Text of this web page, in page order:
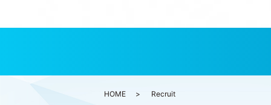
HOME Recruit